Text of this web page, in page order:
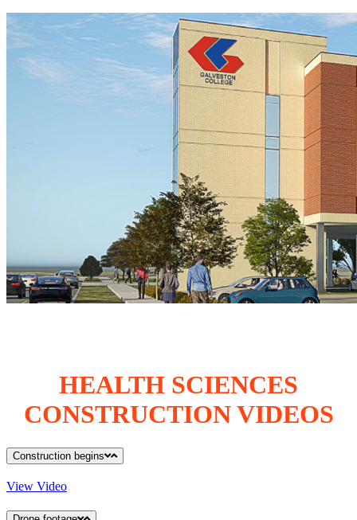
HEALTH SCIENCES
CONSTRUCTION VIDEOS
Construction begins
View Video